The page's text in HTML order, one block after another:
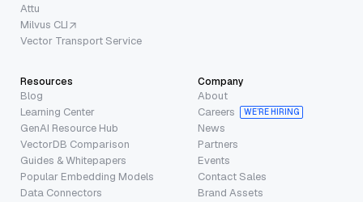
Attu
Milvus CLI
Vector Transport Service
Resources
Blog
Learning Center
GenAI Resource Hub
VectorDB Comparison
Guides & Whitepapers
Popular Embedding Models
Data Connectors
Company
About
Careers
WE’RE HIRING
News
Partners
Events
Contact Sales
Brand Assets